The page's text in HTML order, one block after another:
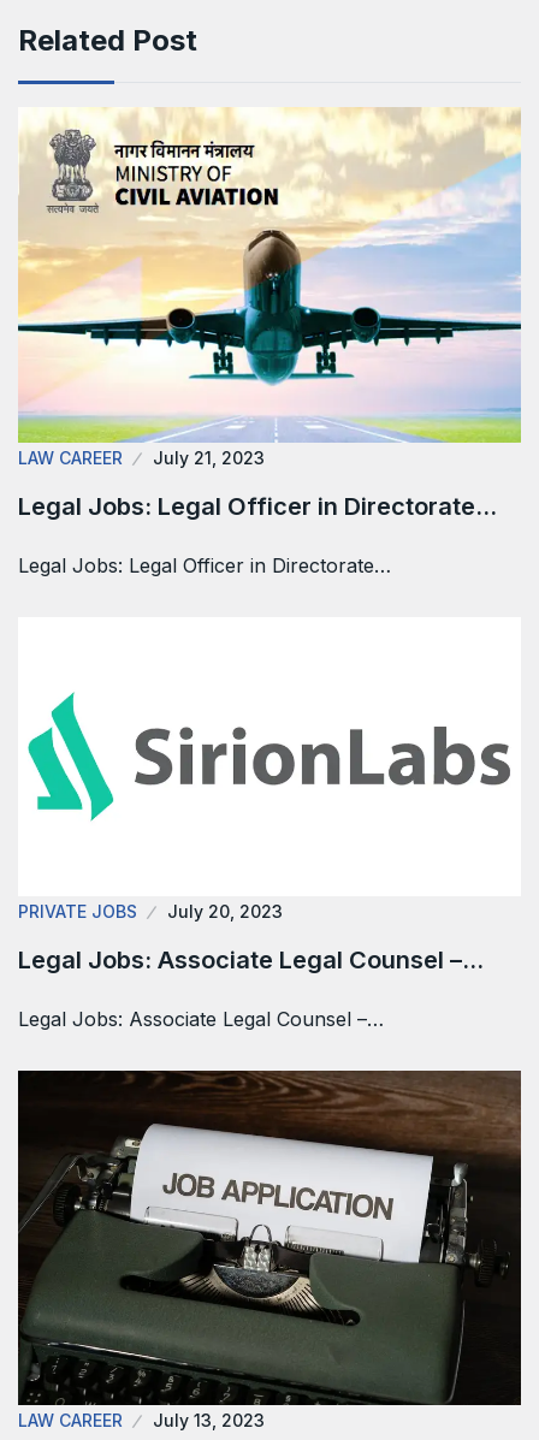
Related Post
LAW CAREER July 21, 2023
Legal Jobs: Legal Officer in Directorate…
Legal Jobs: Legal Officer in Directorate…
PRIVATE JOBS July 20, 2023
Legal Jobs: Associate Legal Counsel –…
Legal Jobs: Associate Legal Counsel –…
LAW CAREER July 13, 2023